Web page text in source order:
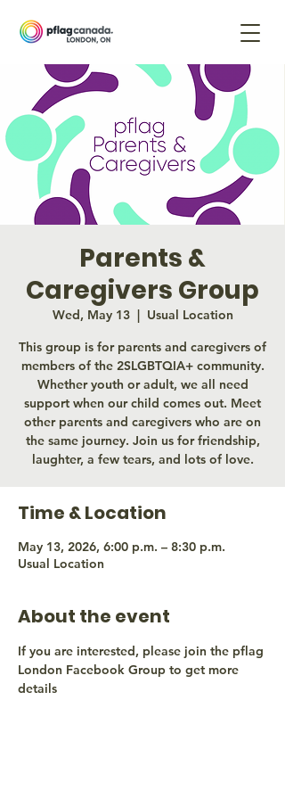
Parents &
Caregivers Group
Wed, May 13
  |
Usual Location
This group is for parents and caregivers of
members of the 2SLGBTQIA+ community.
Whether youth or adult, we all need
support when our child comes out. Meet
other parents and caregivers who are on
the same journey. Join us for friendship,
laughter, a few tears, and lots of love.
Time & Location
May 13, 2026, 6:00 p.m. – 8:30 p.m.
Usual Location
About the event
If you are interested, please join the pflag
London Facebook Group to get more
details